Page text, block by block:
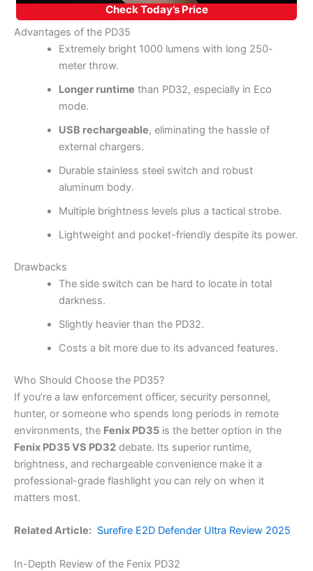
Check Today’s Price
Advantages of the PD35
Extremely bright 1000 lumens with long 250-
meter throw.
Longer runtime than PD32, especially in Eco
mode.
USB rechargeable, eliminating the hassle of
external chargers.
Durable stainless steel switch and robust
aluminum body.
Multiple brightness levels plus a tactical strobe.
Lightweight and pocket-friendly despite its power.
Drawbacks
The side switch can be hard to locate in total
darkness.
Slightly heavier than the PD32.
Costs a bit more due to its advanced features.
Who Should Choose the PD35?
If you’re a law enforcement officer, security personnel,
hunter, or someone who spends long periods in remote
environments, the Fenix PD35 is the better option in the
Fenix PD35 VS PD32 debate. Its superior runtime,
brightness, and rechargeable convenience make it a
professional-grade flashlight you can rely on when it
matters most.
Related Article: Surefire E2D Defender Ultra Review 2025
In-Depth Review of the Fenix PD32